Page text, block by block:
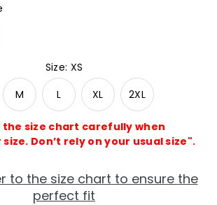
Size: XS
M L XL 2XL
the size chart carefully when
Don’t rely on your usual size".
to the size chart to ensure the
perfect fit